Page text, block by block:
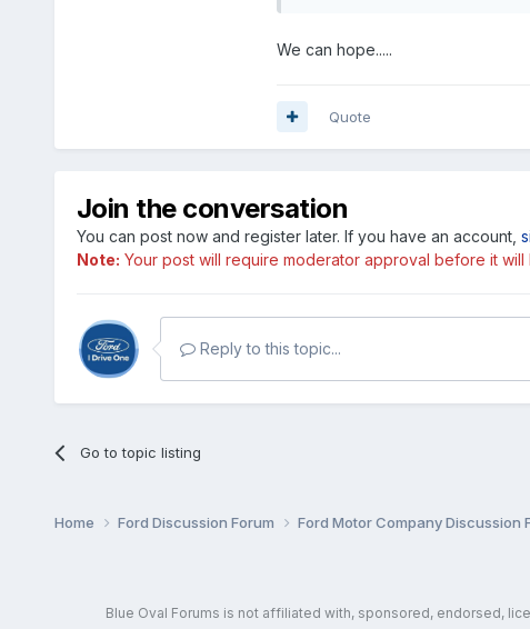
We can hope.....
Quote
Join the conversation
You can post now and register later. If you have an account,
Note: Your post will require moderator approval before it will
Reply to this topic...
Go to topic listing
Home Ford Discussion Forum Ford Motor Company Discussion
Blue Oval Forums is not affiliated with, sponsored, endorsed,